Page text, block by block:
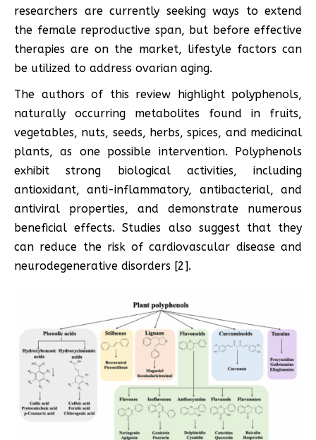
researchers are currently seeking ways to extend
the female reproductive span, but before effective
therapies are on the market, lifestyle factors can
be utilized to address ovarian aging.
The authors of this review highlight polyphenols,
naturally occurring metabolites found in fruits,
vegetables, nuts, seeds, herbs, spices, and medicinal
plants, as one possible intervention. Polyphenols
exhibit strong biological activities, including
antioxidant, anti-inflammatory, antibacterial, and
antiviral properties, and demonstrate numerous
beneficial effects. Studies also suggest that they
can reduce the risk of cardiovascular disease and
neurodegenerative disorders [2].